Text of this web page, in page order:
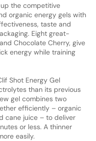
the competitive
organic energy gels with
taste and
Eight great-
Chocolate Cherry, give
energy while training
Shot Energy Gel
than its previous
gel combines two
efficiently – organic
cane juice – to deliver
or less. A thinner
easily.